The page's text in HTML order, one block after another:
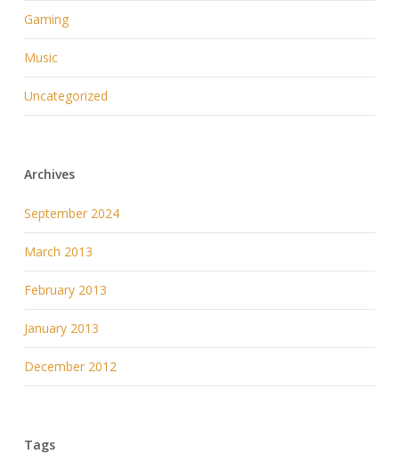
Gaming
Music
Uncategorized
Archives
September 2024
March 2013
February 2013
January 2013
December 2012
Tags